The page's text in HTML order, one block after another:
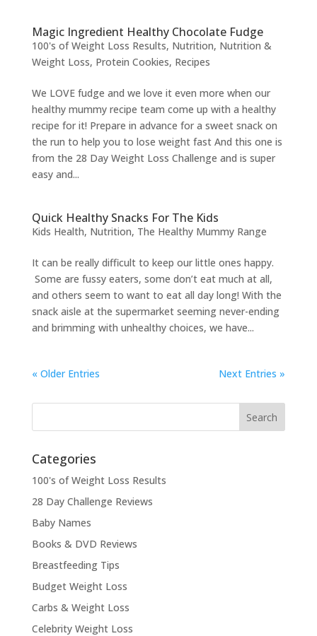
Magic Ingredient Healthy Chocolate Fudge
100's of Weight Loss Results, Nutrition, Nutrition &
Weight Loss, Protein Cookies, Recipes
We LOVE fudge and we love it even more when our
healthy mummy recipe team come up with a healthy
recipe for it! Prepare in advance for a sweet snack on
the run to help you to lose weight fast And this one is
from the 28 Day Weight Loss Challenge and is super
easy and...
Quick Healthy Snacks For The Kids
Kids Health, Nutrition, The Healthy Mummy Range
It can be really difficult to keep our little ones happy.
Some are fussy eaters, some don’t eat much at all,
and others seem to want to eat all day long! With the
snack aisle at the supermarket seeming never-ending
and brimming with unhealthy choices, we have...
« Older Entries Next Entries »
Categories
100's of Weight Loss Results
28 Day Challenge Reviews
Baby Names
Books & DVD Reviews
Breastfeeding Tips
Budget Weight Loss
Carbs & Weight Loss
Celebrity Weight Loss